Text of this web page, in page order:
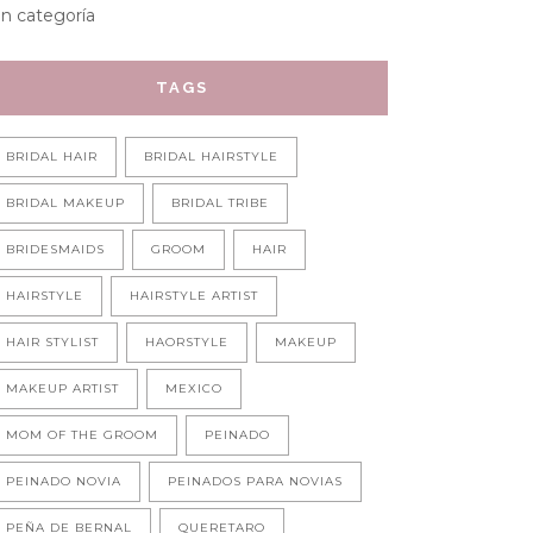
categoría
TAGS
BRIDAL HAIR BRIDAL HAIRSTYLE
BRIDAL MAKEUP BRIDAL TRIBE
BRIDESMAIDS GROOM HAIR
HAIRSTYLE HAIRSTYLE ARTIST
HAIR STYLIST HAORSTYLE MAKEUP
MAKEUP ARTIST MEXICO
MOM OF THE GROOM PEINADO
PEINADO NOVIA PEINADOS PARA NOVIAS
PEÑA DE BERNAL QUERETARO